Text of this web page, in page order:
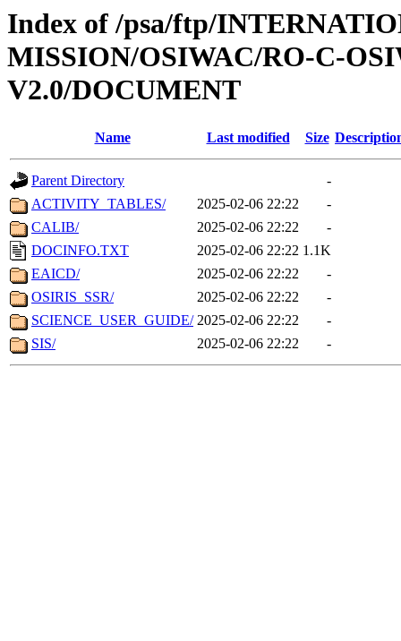
Index of /psa/ftp/
MISSION/OSIWAC/RO-C-
V2.0/DOCUMENT
Name Last modified Size
Parent Directory
-
ACTIVITY_TABLES/
2025-02-06 22:22
-
CALIB/
2025-02-06 22:22
-
DOCINFO.TXT
2025-02-06 22:22 1.1K
EAICD/
2025-02-06 22:22
-
OSIRIS_SSR/
2025-02-06 22:22
-
SCIENCE_USER_GUIDE/ 2025-02-06 22:22
-
SIS/
2025-02-06 22:22 -